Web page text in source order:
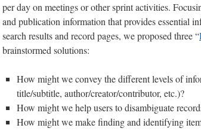
per day on meetings or other sprint activities.
and publication information that provides essential
search results and record pages, we proposed three “
brainstormed solutions:
How might we convey the different levels of
title/subtitle, author/creator/contributor, etc.)?
How might we help users to disambiguate
How might we make finding and identifying